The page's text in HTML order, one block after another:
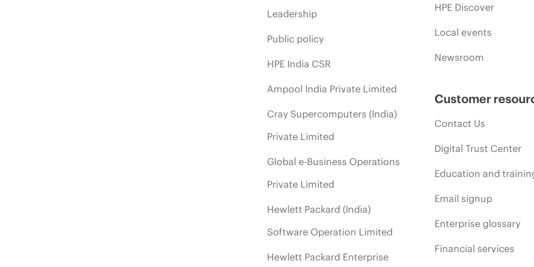
Leadership
Public policy
HPE India CSR
Ampool India Private Limited
Cray Supercomputers (India)
Private Limited
Global e-Business Operations
Private Limited
Hewlett Packard (India)
Software Operation Limited
Hewlett Packard Enterprise
HPE Discover
Local events
Newsroom
Customer
Contact Us
Digital Trust Center
Education and
Email signup
Enterprise glossary
Financial services